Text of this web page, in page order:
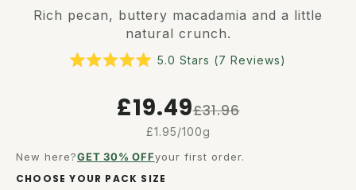
Rich pecan, buttery macadamia and a little
natural crunch.
out
of
5.0 Stars (7 Reviews)
£19.49£31.96
£1.95/100g
New here?GET 30% OFFyour first order.
CHOOSE YOUR PACK SIZE